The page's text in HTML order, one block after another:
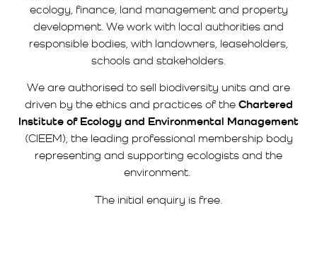
ecology, finance, land management and property
development. We work with local authorities and
responsible bodies, with landowners, leaseholders,
schools and stakeholders.
We are authorised to sell biodiversity units and are
driven by the ethics and practices of the Chartered
Institute of Ecology and Environmental Management
(CIEEM), the leading professional membership body
representing and supporting ecologists and the
environment.
The initial enquiry is free.